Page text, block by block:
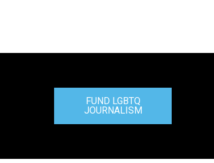
FUND LGBTQ
JOURNALISM